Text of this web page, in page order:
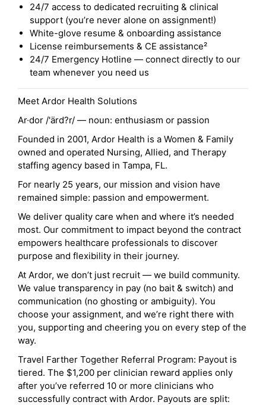
24/7 access to dedicated recruiting & clinical
support (you’re never alone on assignment!)
White-glove resume & onboarding assistance
License reimbursements & CE assistance²
24/7 Emergency Hotline — connect directly to our
team whenever you need us
Meet Ardor Health Solutions
Ar·dor /'ärd?r/ — noun: enthusiasm or passion
Founded in 2001, Ardor Health is a Women & Family
owned and operated Nursing, Allied, and Therapy
staffing agency based in Tampa, FL.
For nearly 25 years, our mission and vision have
remained simple: passion and empowerment.
We deliver quality care when and where it’s needed
most. Our commitment to impact beyond the contract
empowers healthcare professionals to discover
purpose and flexibility in their journey.
At Ardor, we don’t just recruit — we build community.
We value transparency in pay (no bait & switch) and
communication (no ghosting or ambiguity). You
choose your assignment, and we’re right there with
you, supporting and cheering you on every step of the
way.
Travel Farther Together Referral Program: Payout is
tiered. The $1,200 per clinician reward applies only
after you’ve referred 10 or more clinicians who
successfully contract with Ardor. Payouts are split: